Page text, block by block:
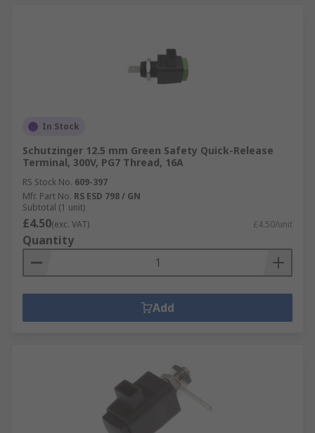
In Stock
Schutzinger 12.5 mm Green Safety Quick-Release
Terminal, 300V, PG7 Thread, 16A
RS Stock No. 609-397
Mfr. Part No. RS ESD 798 / GN
Subtotal (1 unit)
£4.50(exc. VAT) £4.50/unit
Quantity
Add